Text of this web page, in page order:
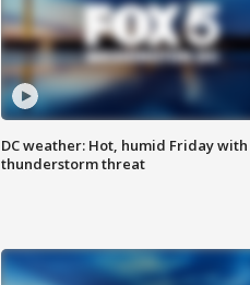
DC weather: Hot, humid Friday
thunderstorm threat